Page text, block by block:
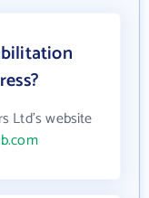
Ltd's website